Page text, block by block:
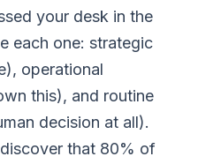
your desk in the
each one: strategic
operational
this), and routine
decision at all).
that 80% of